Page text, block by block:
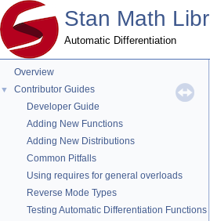
Stan Math
Automatic Differentiation
Overview
▼
Contributor Guides
Developer Guide
Adding New Functions
Adding New Distributions
Common Pitfalls
Using requires for general overloads
Reverse Mode Types
Testing Automatic Differentiation Functions
◆type
template<typename T >
< T,
Definition at line26of fileis_fvar.hpp